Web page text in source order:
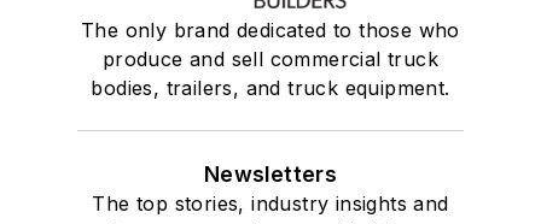
The only brand dedicated to those who
produce and sell commercial truck
bodies, trailers, and truck equipment.
Newsletters
The top stories, industry insights and